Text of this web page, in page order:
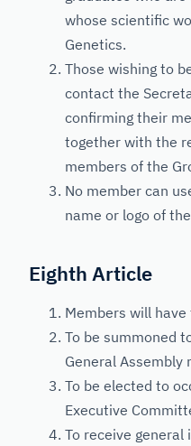
whose scientific
Genetics.
Those wishing to
contact the
confirming their
together with the
members of the
No member can
name or logo of
Eighth Article
Members will
To be summoned
General Assembly
To be elected to
Executive
To receive